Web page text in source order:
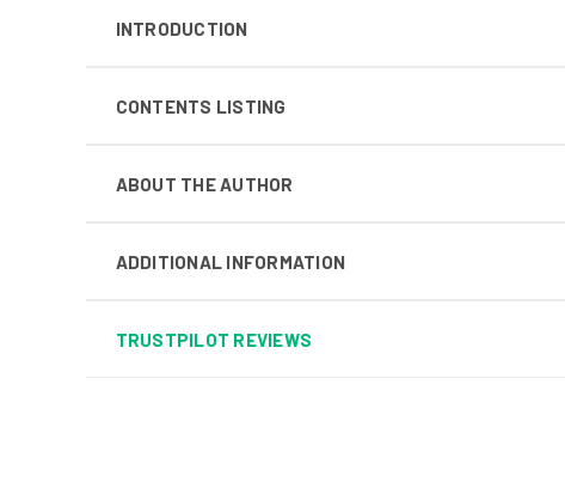
INTRODUCTION
CONTENTS LISTING
ABOUT THE AUTHOR
ADDITIONAL INFORMATION
TRUSTPILOT REVIEWS